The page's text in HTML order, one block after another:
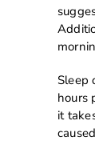
Sleep
hours
it